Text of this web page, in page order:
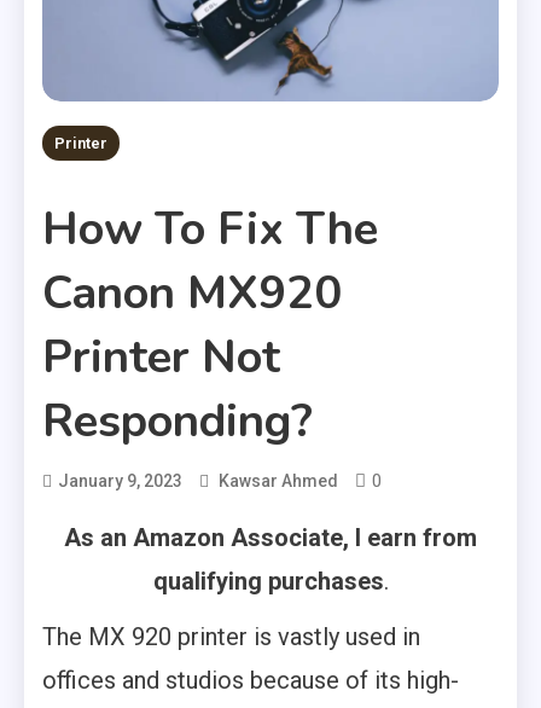
Printer
How To Fix The
Canon MX920
Printer Not
Responding?
January 9, 2023 Kawsar Ahmed 0
As an Amazon Associate, I earn from
qualifying purchases.
The MX 920 printer is vastly used in
offices and studios because of its high-